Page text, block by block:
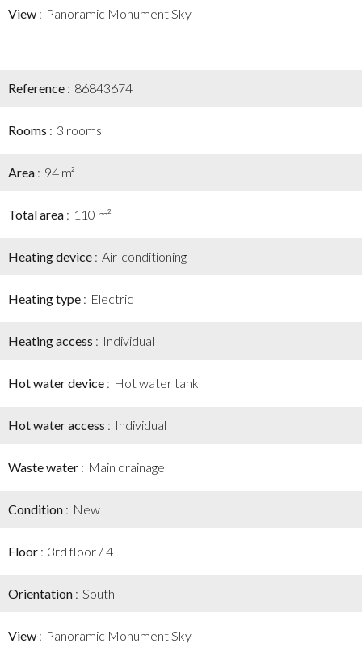
View Panoramic Monument Sky
Reference 86843674
Rooms 3 rooms
Area 94 m²
Total area 110 m²
Heating device Air-conditioning
Heating type Electric
Heating access Individual
Hot water device Hot water tank
Hot water access Individual
Waste water Main drainage
Condition New
Floor 3rd floor / 4
Orientation South
View Panoramic Monument Sky